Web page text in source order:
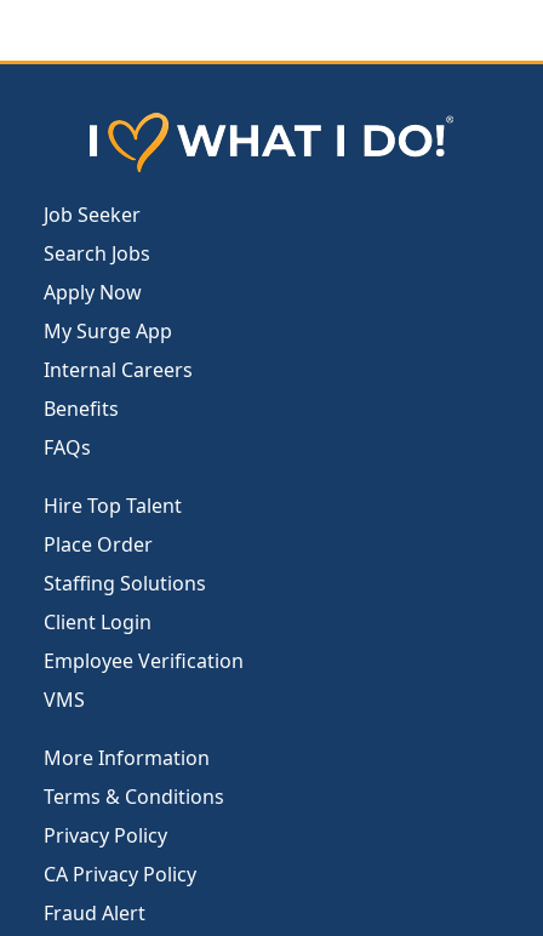
Job Seeker
Search Jobs
Apply Now
My Surge App
Internal Careers
Benefits
FAQs
Hire Top Talent
Place Order
Staffing Solutions
Client Login
Employee Verification
VMS
More Information
Terms & Conditions
Privacy Policy
CA Privacy Policy
Fraud Alert